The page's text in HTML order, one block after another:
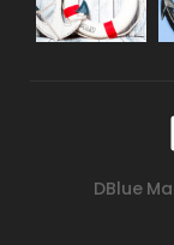
DBlue